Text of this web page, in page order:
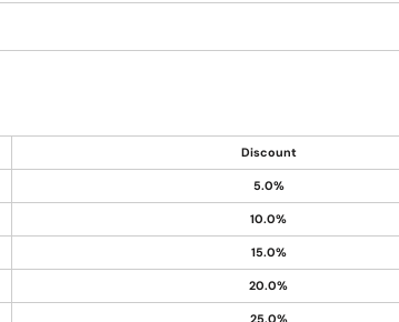
Discount
5.0%
10.0%
15.0%
20.0%
25.0%